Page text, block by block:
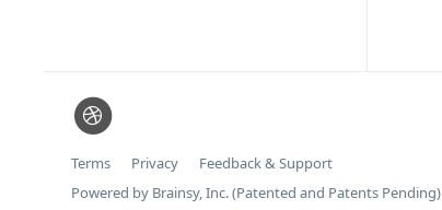
Terms Privacy
Feedback & Support
Powered by Brainsy, Inc. (Patented and Patents Pending)